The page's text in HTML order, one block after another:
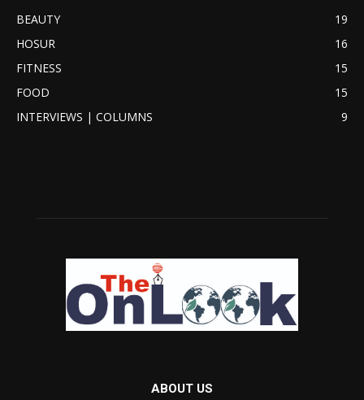
BEAUTY
19
HOSUR
16
FITNESS
15
FOOD
15
INTERVIEWS | COLUMNS
9
ABOUT US